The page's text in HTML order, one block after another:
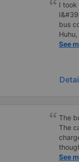
I took
bus
find
See
The
The
but
See